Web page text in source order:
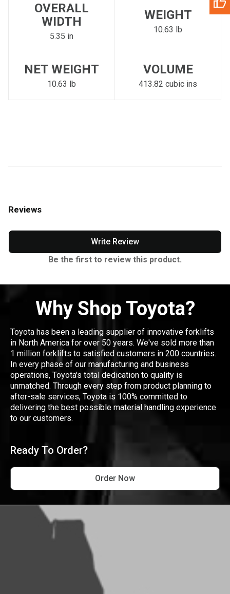
OVERALL
WIDTH
5.35 in
WEIGHT
10.63 lb
NET WEIGHT
10.63 lb
VOLUME
413.82 cubic ins
Reviews
Write Review
Be the first to review this product.
Why Shop Toyota?
Toyota has been a leading supplier of innovative forklifts
in North America for over 50 years. We've sold more than
1 million forklifts to satisfied customers in 200 countries.
In every phase of our manufacturing and business
operations, Toyota's total dedication to quality is
unmatched. Through every step from product planning to
after-sale services, Toyota is 100% committed to
delivering the best possible material handling experience
to our customers.
Ready To Order?
Order Now